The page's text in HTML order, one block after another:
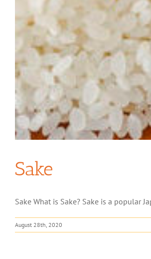
Sake
Sake What is Sake? Sake is a popular
August 28th, 2020